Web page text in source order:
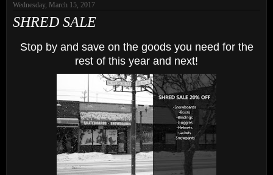
Wednesday, March 15, 2017
SHRED SALE
Stop by and save on the goods you need for the
rest of this year and next!